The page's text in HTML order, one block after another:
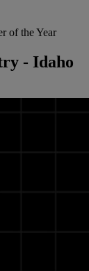
of the Year
- Idaho